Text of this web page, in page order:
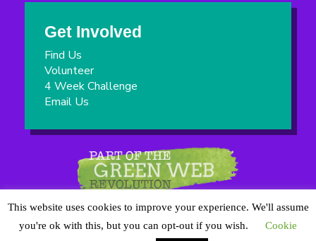
Get Involved
Find Us
Volunteer
4 Week Challenge
Email Us
This website uses cookies to improve your experience. We'll assume
you're ok with this, but you can opt-out if you wish.
Cookie